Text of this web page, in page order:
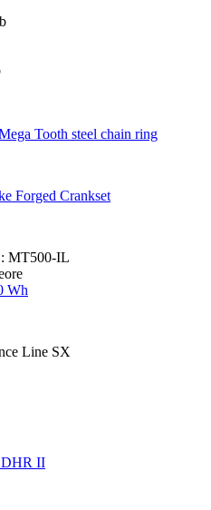
Tooth steel chain ring
Forged Crankset
MT500-IL
Wh
Line SX
II